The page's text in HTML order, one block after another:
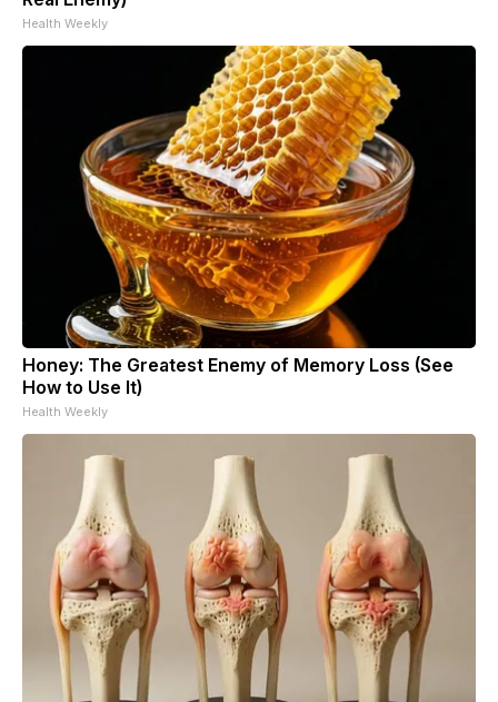
Health Weekly
Honey: The Greatest Enemy of Memory Loss (See
How to Use It)
Health Weekly